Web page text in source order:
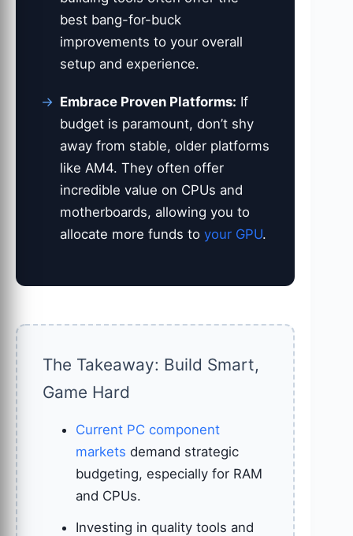
best bang-for-buck
improvements to your overall
setup and experience.
Embrace Proven Platforms: If
budget is paramount, don’t shy
away from stable, older platforms
like AM4. They often offer
incredible value on CPUs and
motherboards, allowing you to
allocate more funds to your GPU.
The Takeaway: Build Smart,
Game Hard
Current PC component
markets demand strategic
budgeting, especially for RAM
and CPUs.
Investing in quality tools and